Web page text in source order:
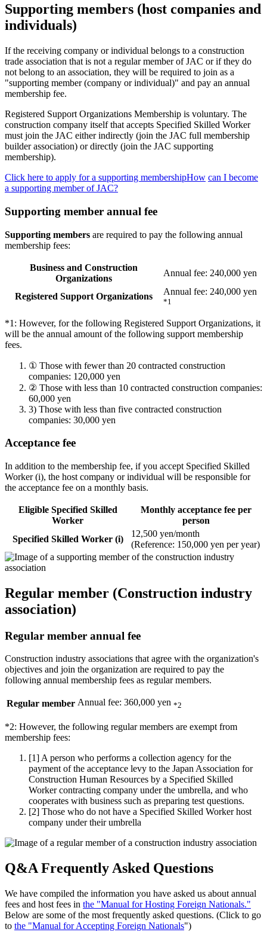
Supporting members (host companies and
individuals)
If the receiving company or individual belongs to a construction
trade association that is not a regular member of JAC or if they do
not belong to an association, they will be required to join as a
"supporting member (company or individual)" and pay an annual
membership fee.
Registered Support Organizations Membership is voluntary. The
construction company itself that accepts Specified Skilled Worker
must join the JAC either indirectly (join the JAC full membership
builder association) or directly (join the JAC supporting
membership).
Click here to apply for a supporting membershipHow can I become
a supporting member of JAC?
Supporting member annual fee
Supporting members are required to pay the following annual
membership fees:
Business and Construction
Organizations
Annual fee: 240,000 yen
Registered Support Organizations Annual fee: 240,000 yen
*1
*1: However, for the following Registered Support Organizations, it
will be the annual amount of the following support membership
fees.
① Those with fewer than 20 contracted construction
companies: 120,000 yen
② Those with less than 10 contracted construction companies:
60,000 yen
3) Those with less than five contracted construction
companies: 30,000 yen
Acceptance fee
In addition to the membership fee, if you accept Specified Skilled
Worker (i), the host company or individual will be responsible for
the acceptance fee on a monthly basis.
Eligible Specified Skilled
Worker
Monthly acceptance fee per
person
Specified Skilled Worker (i)
12,500 yen/month
(Reference: 150,000 yen per year)
Regular member (Construction industry
association)
Regular member annual fee
Construction industry associations that agree with the organization's
objectives and join the organization are required to pay the
following annual membership fees as regular members.
Regular member Annual fee: 360,000 yen *2
*2: However, the following regular members are exempt from
membership fees:
[1] A person who performs a collection agency for the
payment of the acceptance levy to the Japan Association for
Construction Human Resources by a Specified Skilled
Worker contracting company under the umbrella, and who
cooperates with business such as preparing test questions.
[2] Those who do not have a Specified Skilled Worker host
company under their umbrella
Q&A Frequently Asked Questions
We have compiled the information you have asked us about annual
fees and host fees in the "Manual for Hosting Foreign Nationals."
Below are some of the most frequently asked questions. (Click to go
to the "Manual for Accepting Foreign Nationals")